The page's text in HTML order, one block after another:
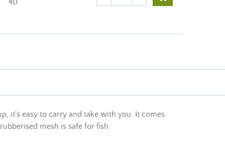
40
it's easy to carry and take with you. It comes
mesh is safe for fish.